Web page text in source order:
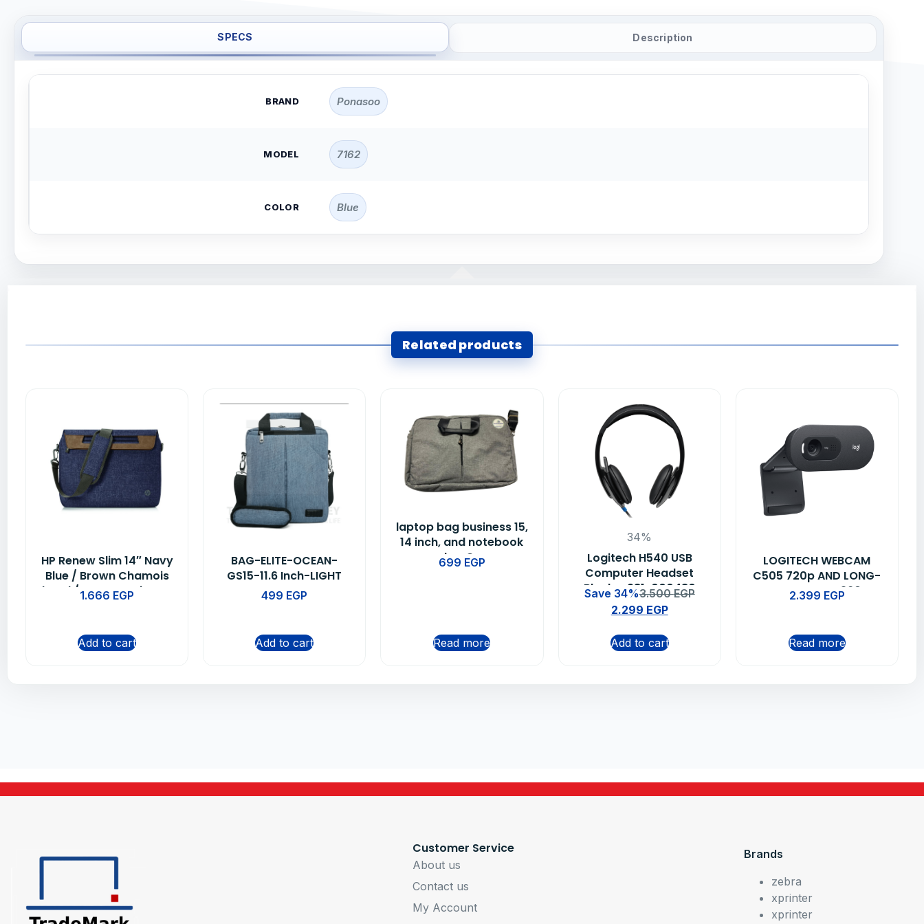
SPECS Description
BRAND Ponasoo
MODEL 7162
COLOR Blue
Related products
HP Renew Slim 14″ Navy
Blue / Brown Chamois
hand / Water Resistant
1.666 EGP
Add to cart
BAG-ELITE-OCEAN-
GS15-11.6 Inch-LIGHT
BLUE
499 EGP
Add to cart
laptop bag business 15,
14 inch, and notebook
color-Gray
699 EGP
Read more
34%
Logitech H540 USB
Computer Headset
Black – 981-000480
Save 34%3.500EGP
2.299 EGP
Add to cart
LOGITECH WEBCAM
C505 720p AND LONG-
RANGE MIC – 960-
2.399 EGP
Read more
Customer Service
About us
Contact us
My Account
Brands
zebra
xprinter
xprinter